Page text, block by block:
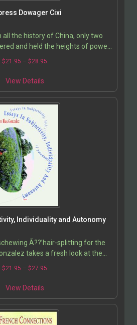
Dowager Cixi
all the history of China, only two
and held the heights of power.
reigns characterized by ruthless…
$21.95 – $28.95
View Details
Individuality and Autonomy
Ã??’hair-splitting for the
takes a fresh look at the
and the nature of the self,…
$21.95 – $27.95
View Details